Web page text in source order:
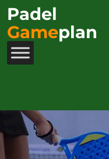
Padel
Gameplan